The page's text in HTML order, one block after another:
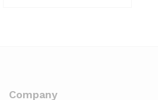
Company